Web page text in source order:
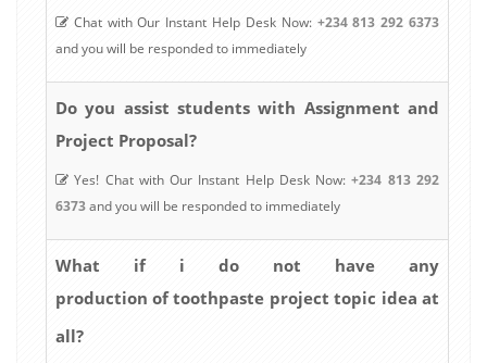
Chat with Our Instant Help Desk Now: +234 813 292 6373
and you will be responded to immediately
Do you assist students with Assignment and
Project Proposal?
Yes! Chat with Our Instant Help Desk Now:+234 813 292
6373and you will be responded to immediately
What if i do not have any
production of toothpaste project topic idea at
all?